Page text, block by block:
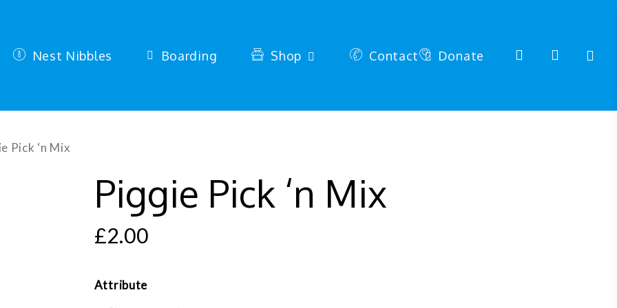
Nest Nibbles Boarding Shop Contact Donate search account
Pick ‘n Mix
Piggie Pick ‘n Mix
£2.00
Attribute